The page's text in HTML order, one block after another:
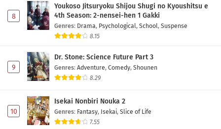
8
Youkoso Jitsuryoku Shijou Shugi no Kyoushitsu e
4th Season: 2-nensei-hen 1 Gakki
Genres: Drama, Psychological, School, Suspense
8.15
9
Dr. Stone: Science Future Part 3
Genres: Adventure, Comedy, Shounen
8.29
10
Isekai Nonbiri Nouka 2
Genres: Fantasy, Isekai, Slice of Life
7.55